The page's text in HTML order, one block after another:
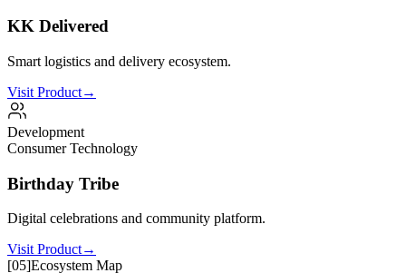
KK Delivered
Smart logistics and delivery ecosystem.
Visit Product→
Development
Consumer Technology
Birthday Tribe
Digital celebrations and community platform.
Visit Product→
[05]Ecosystem Map